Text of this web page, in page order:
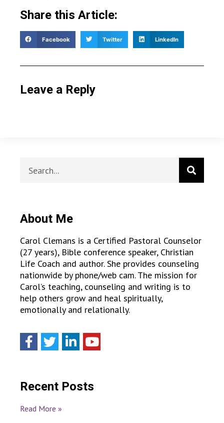
Share this Article:
Facebook Twitter LinkedIn
Leave a Reply
About Me
Carol Clemans is a Certified Pastoral Counselor
(27 years), Bible conference speaker, Christian
Life Coach and author. She provides counseling
nationwide by phone/web cam. The mission for
Carol’s teaching, counseling and writing is to
help others grow and heal spiritually,
emotionally and relationally.
Recent Posts
Read More »